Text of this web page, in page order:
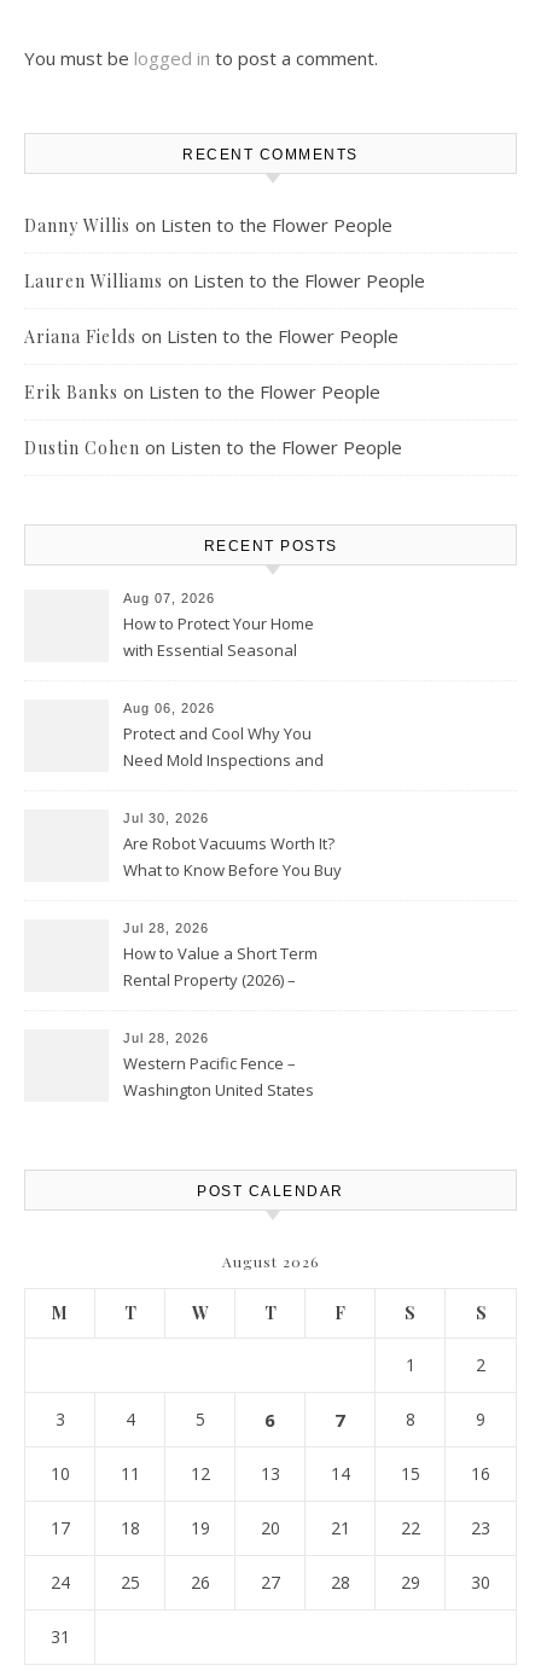
You must be logged in to post a comment.
RECENT COMMENTS
Danny Willis on Listen to the Flower People
Lauren Williams on Listen to the Flower People
Ariana Fields on Listen to the Flower People
Erik Banks on Listen to the Flower People
Dustin Cohen on Listen to the Flower People
RECENT POSTS
Aug 07, 2026
How to Protect Your Home
with Essential Seasonal
Aug 06, 2026
Protect and Cool Why You
Need Mold Inspections and
Jul 30, 2026
Are Robot Vacuums Worth It?
What to Know Before You Buy
Jul 28, 2026
How to Value a Short Term
Rental Property (2026) –
Jul 28, 2026
Western Pacific Fence –
Washington United States
POST CALENDAR
August 2026
M T W T F S S
1 2
3 4 5 6 7 8 9
10 11 12 13 14 15 16
17 18 19 20 21 22 23
24 25 26 27 28 29 30
31